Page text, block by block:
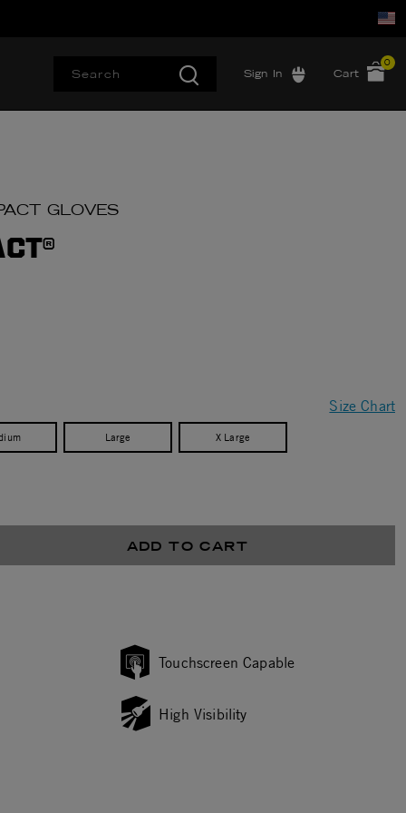
Sign In Cart
0
GLOVES
Size Chart
Large X Large
ADD TO CART
Touchscreen Capable
High Visibility